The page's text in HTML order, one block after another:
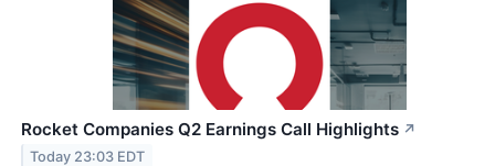
Rocket Companies Q2 Earnings Call Highlights ↗
Today 23:03 EDT